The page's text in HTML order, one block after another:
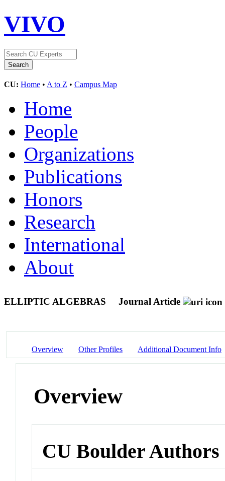
VIVO
CU: Home • A to Z • Campus Map
Home
People
Organizations
Publications
Honors
Research
International
About
ELLIPTIC ALGEBRAS Journal Article
Overview Other Profiles Additional Document Info
Overview
CU Boulder Authors